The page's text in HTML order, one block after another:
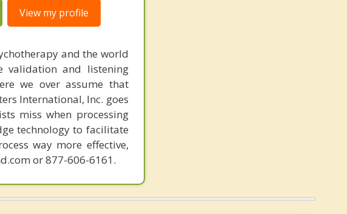
View my profile
and the world
validation and listening
we over assume that
International, Inc. goes
miss when processing
technology to facilitate
way more effective,
or 877-606-6161.